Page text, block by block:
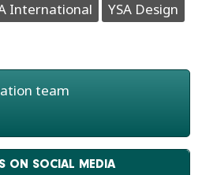
International YSA Design
team
ON SOCIAL MEDIA